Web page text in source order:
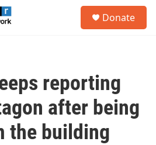
Donate
reporting
after being
the building